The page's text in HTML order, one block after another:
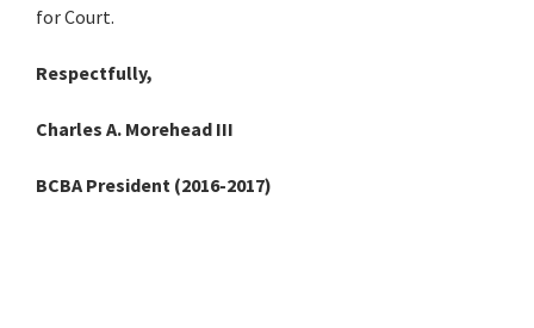
for Court.
Respectfully,
Charles A. Morehead III
BCBA President (2016-2017)